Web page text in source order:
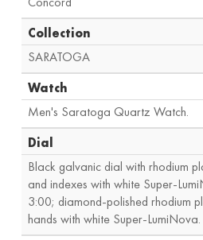
Collection
SARATOGA
Watch
Men's Saratoga Quartz Watch.
Dial
Black galvanic dial with rhodium
and indexes with white Super-
3:00; diamond-polished rhodium
hands with white Super-LumiNova.